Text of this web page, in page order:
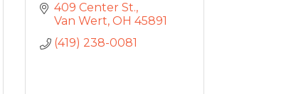
409 Center St.
Van Wert OH 45891
(419) 238-0081